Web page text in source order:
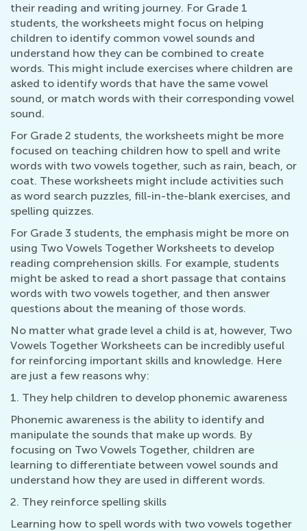
their reading and writing journey. For Grade 1
students, the worksheets might focus on helping
children to identify common vowel sounds and
understand how they can be combined to create
words. This might include exercises where children are
asked to identify words that have the same vowel
sound, or match words with their corresponding vowel
sound.
For Grade 2 students, the worksheets might be more
focused on teaching children how to spell and write
words with two vowels together, such as rain, beach, or
coat. These worksheets might include activities such
as word search puzzles, fill-in-the-blank exercises, and
spelling quizzes.
For Grade 3 students, the emphasis might be more on
using Two Vowels Together Worksheets to develop
reading comprehension skills. For example, students
might be asked to read a short passage that contains
words with two vowels together, and then answer
questions about the meaning of those words.
No matter what grade level a child is at, however, Two
Vowels Together Worksheets can be incredibly useful
for reinforcing important skills and knowledge. Here
are just a few reasons why:
1. They help children to develop phonemic awareness
Phonemic awareness is the ability to identify and
manipulate the sounds that make up words. By
focusing on Two Vowels Together, children are
learning to differentiate between vowel sounds and
understand how they are used in different words.
2. They reinforce spelling skills
Learning how to spell words with two vowels together